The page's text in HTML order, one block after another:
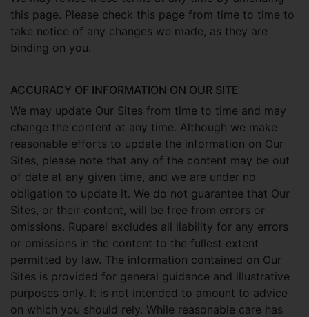
this page. Please check this page from time to time to
take notice of any changes we made, as they are
binding on you.
ACCURACY OF INFORMATION ON OUR SITE
We may update Our Sites from time to time and may
change the content at any time. Although we make
reasonable efforts to update the information on Our
Sites, please note that any of the content may be out
of date at any given time, and we are under no
obligation to update it. We do not guarantee that Our
Sites, or their content, will be free from errors or
omissions. Ruparel excludes all liability for any errors
or omissions in the content to the fullest extent
permitted by law. The information contained on Our
Sites is provided for general guidance and illustrative
purposes only. It is not intended to amount to advice
on which you should rely. While reasonable care has